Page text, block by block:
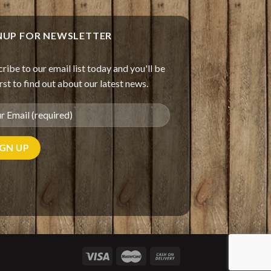
FOR NEWSLETTER
to our email list today and you'll be
to find out about our latest news.